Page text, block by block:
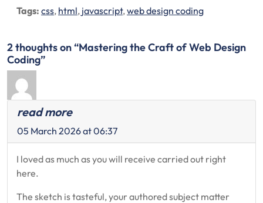
Tags: css, html, javascript,web design coding
2 thoughts on “Mastering the Craft of Web Design
Coding”
read more
05 March 2026 at 06:37
I loved as much as you will receive carried out right
here.
The sketch is tasteful, your authored subject matter